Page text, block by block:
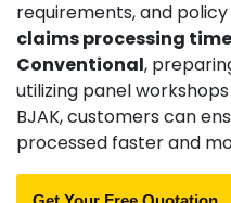
requirements, and
claims processing
Conventional,
utilizing panel
BJAK, customers can
processed faster and